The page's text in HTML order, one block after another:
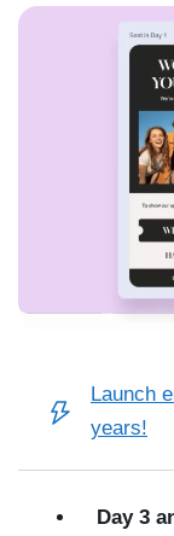
Launch
years!
Day 3